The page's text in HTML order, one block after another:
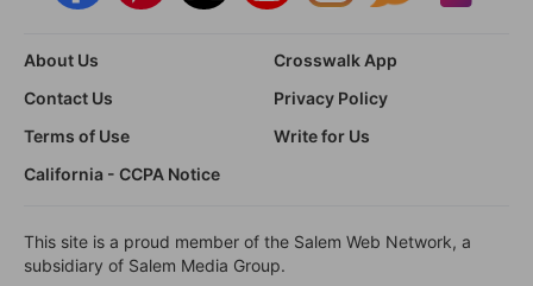
About Us
Crosswalk App
Contact Us
Privacy Policy
Terms of Use
Write for Us
California - CCPA Notice
This site is a proud member of the Salem Web Network, a
subsidiary of Salem Media Group.